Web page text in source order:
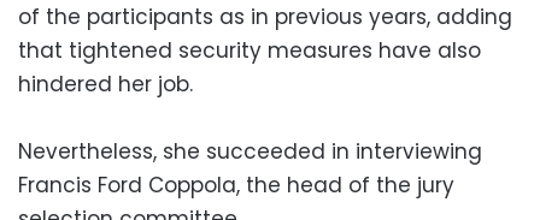
of the participants as in previous years, adding
that tightened security measures have also
hindered her job.
Nevertheless, she succeeded in interviewing
Francis Ford Coppola, the head of the jury